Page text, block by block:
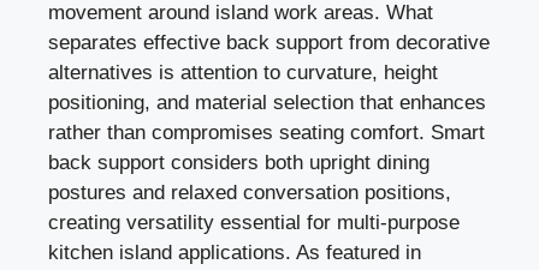
movement around island work areas. What
separates effective back support from decorative
alternatives is attention to curvature, height
positioning, and material selection that enhances
rather than compromises seating comfort. Smart
back support considers both upright dining
postures and relaxed conversation positions,
creating versatility essential for multi-purpose
kitchen island applications. As featured in